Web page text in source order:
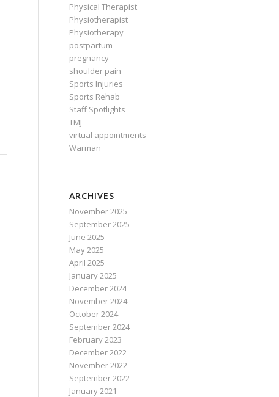
Physical Therapist
Physiotherapist
Physiotherapy
postpartum
pregnancy
shoulder pain
Sports Injuries
Sports Rehab
Staff Spotlights
TMJ
virtual appointments
Warman
ARCHIVES
November 2025
September 2025
June 2025
May 2025
April 2025
January 2025
December 2024
November 2024
October 2024
September 2024
February 2023
December 2022
November 2022
September 2022
January 2021